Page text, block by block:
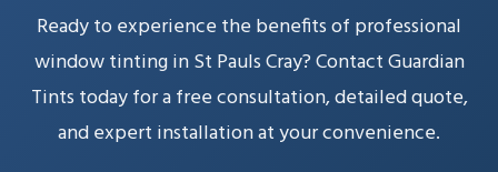
Ready to experience the benefits of professional
window tinting in St Pauls Cray? Contact Guardian
Tints today for a free consultation, detailed quote,
and expert installation at your convenience.